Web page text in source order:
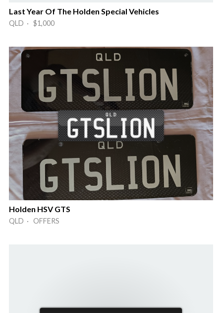
Last Year Of The Holden Special Vehicles
QLD · $1,000
Holden HSV GTS
QLD · OFFERS